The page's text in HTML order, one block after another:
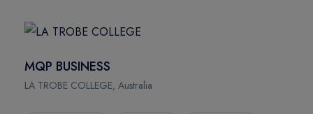
MQP BUSINESS
LA TROBE COLLEGE, Australia